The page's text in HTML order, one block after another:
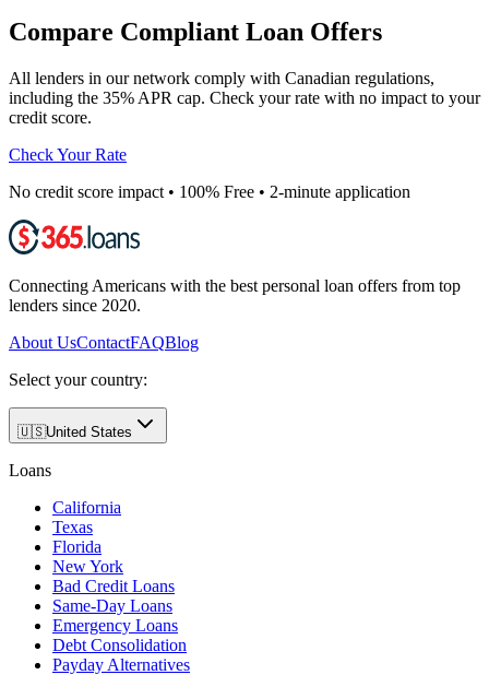
Compare Compliant Loan Offers
All lenders in our network comply with Canadian regulations,
including the 35% APR cap. Check your rate with no impact to your
credit score.
Check Your Rate
No credit score impact • 100% Free • 2-minute application
Connecting Americans with the best personal loan offers from top
lenders since 2020.
About UsContactFAQBlog
Select your country:
🇺🇸United States
Loans
California
Texas
Florida
New York
Bad Credit Loans
Same-Day Loans
Emergency Loans
Debt Consolidation
Payday Alternatives